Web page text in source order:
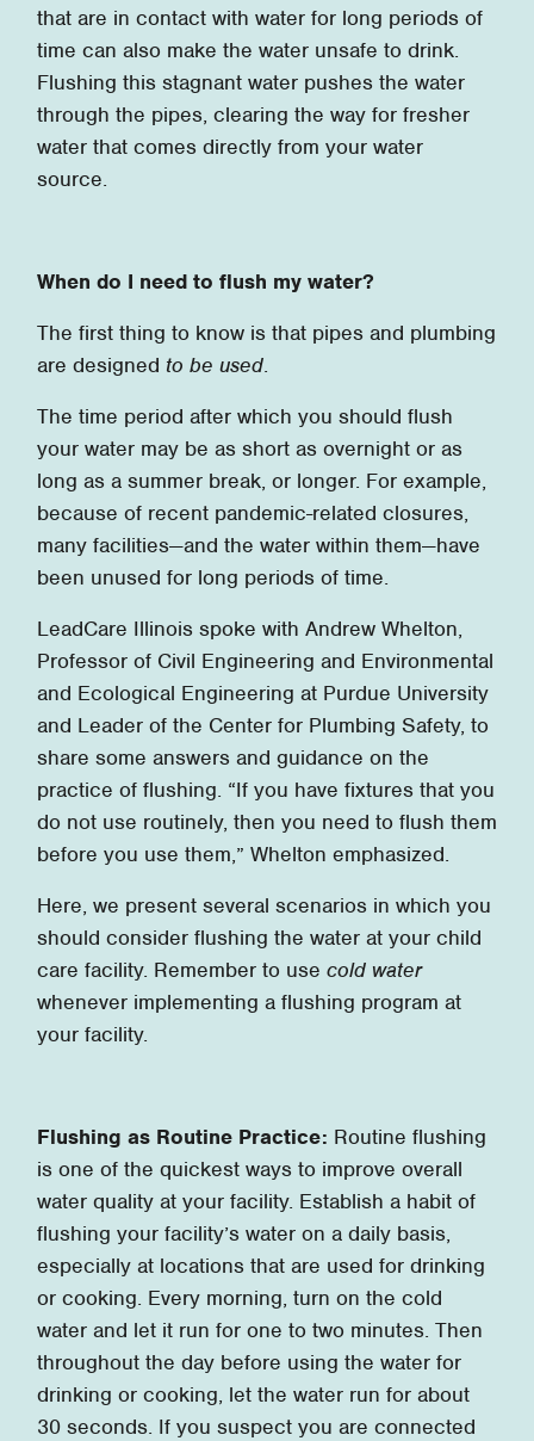
that are in contact with water for long periods of
time can also make the water unsafe to drink.
Flushing this stagnant water pushes the water
through the pipes, clearing the way for fresher
water that comes directly from your water
source.
When do I need to flush my water?
The first thing to know is that pipes and plumbing
are designed to be used.
The time period after which you should flush
your water may be as short as overnight or as
long as a summer break, or longer. For example,
because of recent pandemic-related closures,
many facilities—and the water within them—have
been unused for long periods of time.
LeadCare Illinois spoke with Andrew Whelton,
Professor of Civil Engineering and Environmental
and Ecological Engineering at Purdue University
and Leader of the Center for Plumbing Safety, to
share some answers and guidance on the
practice of flushing. “If you have fixtures that you
do not use routinely, then you need to flush them
before you use them,” Whelton emphasized.
Here, we present several scenarios in which you
should consider flushing the water at your child
care facility. Remember to use cold water
whenever implementing a flushing program at
your facility.
Flushing as Routine Practice: Routine flushing
is one of the quickest ways to improve overall
water quality at your facility. Establish a habit of
flushing your facility’s water on a daily basis,
especially at locations that are used for drinking
or cooking. Every morning, turn on the cold
water and let it run for one to two minutes. Then
throughout the day before using the water for
drinking or cooking, let the water run for about
30 seconds. If you suspect you are connected